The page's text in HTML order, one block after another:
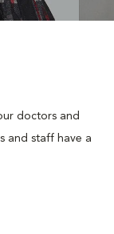
doctors and
and staff have a